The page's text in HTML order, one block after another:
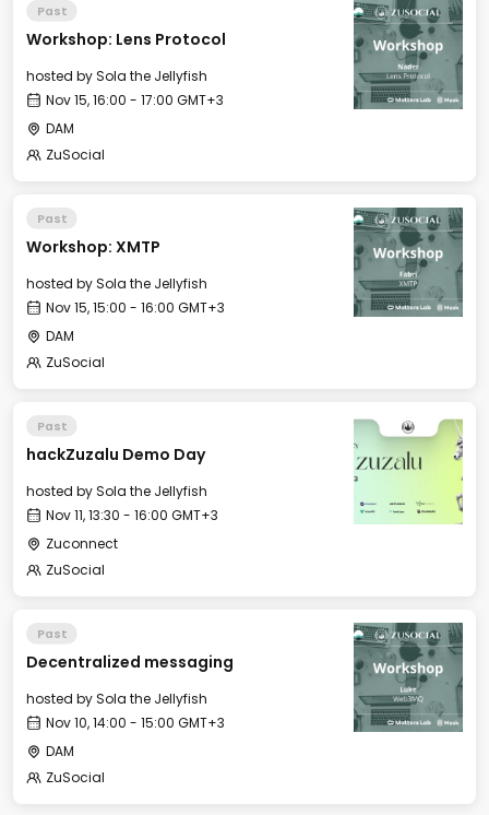
Past
Workshop: Lens Protocol
hosted bySola the Jellyfish
Nov 15, 16:00 - 17:00 GMT+3
DAM
ZuSocial
Past
Workshop: XMTP
hosted bySola the Jellyfish
Nov 15, 15:00 - 16:00 GMT+3
DAM
ZuSocial
Past
hackZuzalu Demo Day
hosted bySola the Jellyfish
Nov 11, 13:30 - 16:00 GMT+3
Zuconnect
ZuSocial
Past
Decentralized messaging
hosted bySola the Jellyfish
Nov 10, 14:00 - 15:00 GMT+3
DAM
ZuSocial